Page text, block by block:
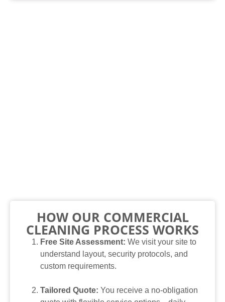
HOW OUR COMMERCIAL
CLEANING PROCESS WORKS
Free Site Assessment: We visit your site to
understand layout, security protocols, and
custom requirements.
Tailored Quote: You receive a no-obligation